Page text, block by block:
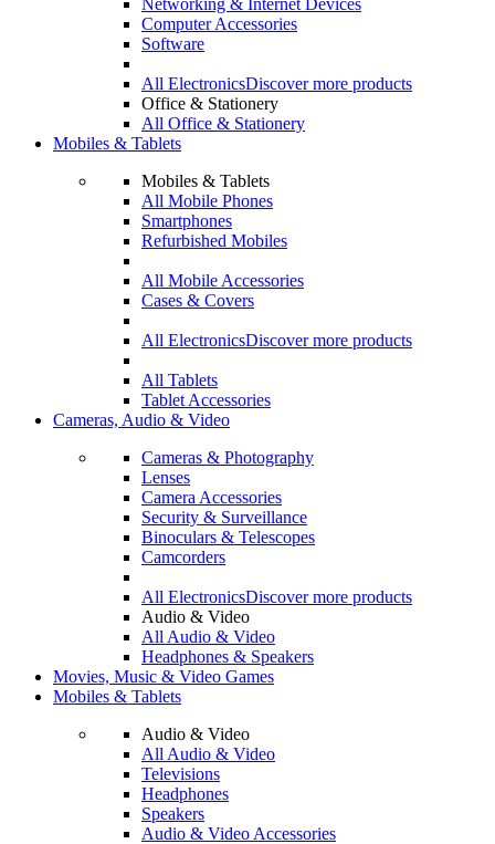
Networking & Internet Devices
Computer Accessories
Software
All ElectronicsDiscover more products
Office & Stationery
All Office & Stationery
Mobiles & Tablets
Mobiles & Tablets
All Mobile Phones
Smartphones
Refurbished Mobiles
All Mobile Accessories
Cases & Covers
All ElectronicsDiscover more products
All Tablets
Tablet Accessories
Cameras, Audio & Video
Cameras & Photography
Lenses
Camera Accessories
Security & Surveillance
Binoculars & Telescopes
Camcorders
All ElectronicsDiscover more products
Audio & Video
All Audio & Video
Headphones & Speakers
Movies, Music & Video Games
Mobiles & Tablets
Audio & Video
All Audio & Video
Televisions
Headphones
Speakers
Audio & Video Accessories